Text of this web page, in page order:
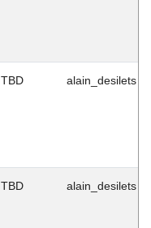
TBD alain_desilets
TBD alain_desilets